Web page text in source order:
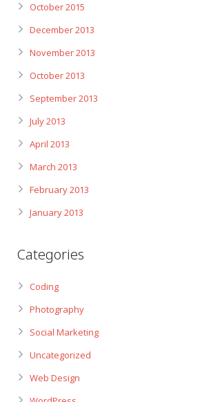
October 2015
December 2013
November 2013
October 2013
September 2013
July 2013
April 2013
March 2013
February 2013
January 2013
Categories
Coding
Photography
Social Marketing
Uncategorized
Web Design